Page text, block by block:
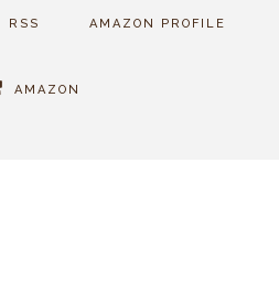
RSS AMAZON PROFILE
AMAZON